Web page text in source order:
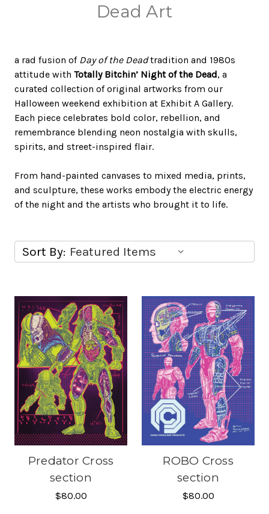
Dead Art
a rad fusion of Day of the Deadtradition and 1980s
attitude with Totally Bitchin’ Night of the Dead, a
curated collection of original artworks from our
Halloween weekend exhibition at Exhibit A Gallery.
Each piece celebrates bold color, rebellion, and
remembrance blending neon nostalgia with skulls,
spirits, and street-inspired flair.
From hand-painted canvases to mixed media, prints,
and sculpture, these works embody the electric energy
of the night and the artists who brought it to life.
Sort By:
Predator Cross
section
$80.00
ROBO Cross
section
$80.00